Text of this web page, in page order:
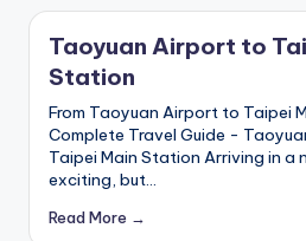
a
n
T
r
a
Maokong
Gondola,
Xiangshan
Hiking
Trail,
Beitou
Hot
Springs,
Sun
Moon
Taoyuan Airport to
Station
From Taoyuan Airport to Taipei
Complete Travel Guide -
Taipei Main Station Arriving in a
exciting, but…
Read More →